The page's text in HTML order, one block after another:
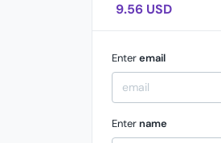
9.56 USD
Enteremail
Entername